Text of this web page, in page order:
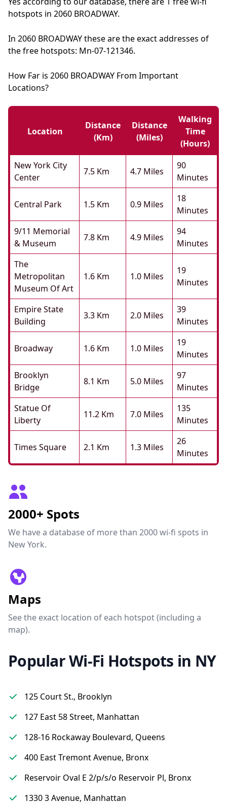
hotspots in 2060 BROADWAY.
In 2060 BROADWAY these are the exact addresses of
the free hotspots: Mn-07-121346.
How Far is 2060 BROADWAY From Important
Locations?
Location
Distance
(km)
Distance
(miles)
Walking
Time
(hours)
New York City
Center
7.5 Km 4.7 Miles
90
Minutes
Central Park 1.5 Km 0.9 Miles
18
Minutes
9/11 Memorial
& Museum
7.8 Km 4.9 Miles
94
Minutes
The
Metropolitan
Museum Of Art
1.6 Km 1.0 Miles
19
Minutes
Empire State
Building
3.3 Km 2.0 Miles
39
Minutes
Broadway 1.6 Km 1.0 Miles
19
Minutes
Brooklyn
Bridge
8.1 Km 5.0 Miles
97
Minutes
Statue Of
Liberty
11.2 Km 7.0 Miles
135
Minutes
Times Square 2.1 Km 1.3 Miles
26
Minutes
2000+ Spots
We have a database of more than 2000 wi-fi spots in
New York.
Maps
See the exact location of each hotspot (including a
map).
Popular Wi-Fi Hotspots in NY
125 Court St., Brooklyn
127 East 58 Street, Manhattan
128-16 Rockaway Boulevard, Queens
400 East Tremont Avenue, Bronx
Reservoir Oval E 2/p/s/o Reservoir Pl, Bronx
1330 3 Avenue, Manhattan